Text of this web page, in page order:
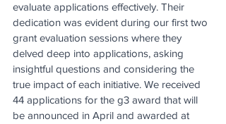
evaluate applications effectively. Their
dedication was evident during our first two
grant evaluation sessions where they
delved deep into applications, asking
insightful questions and considering the
true impact of each initiative. We received
44 applications for the g3 award that will
be announced in April and awarded at